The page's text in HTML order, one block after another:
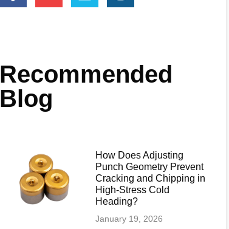
Recommended
Blog
How Does Adjusting
Punch Geometry Prevent
Cracking and Chipping in
High-Stress Cold
Heading?
January 19, 2026